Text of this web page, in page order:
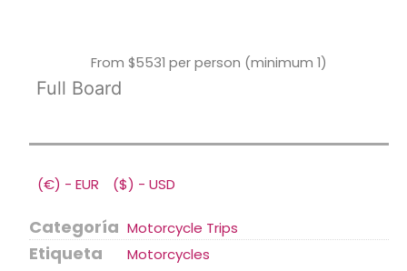
From $5531 per person (minimum 1)
Full Board
(€) - EUR ($) - USD
Categoría Motorcycle Trips
Etiqueta Motorcycles